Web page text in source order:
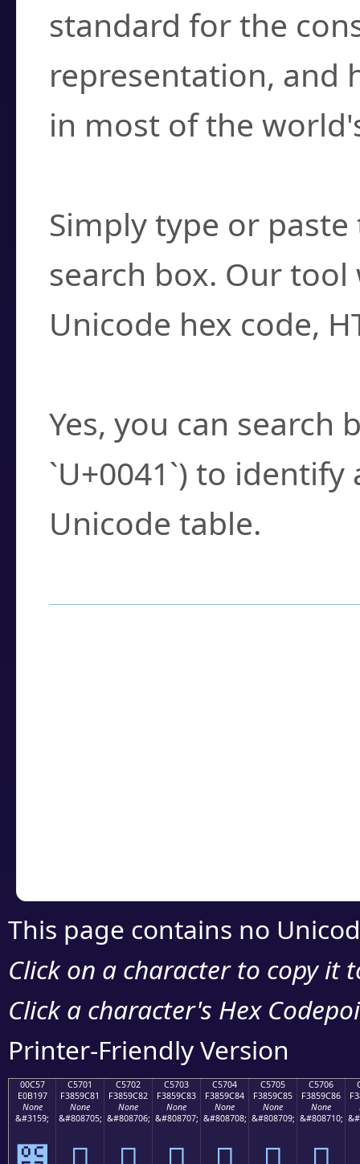
standard for the
representation, and
in most of the
Simply type or
search box. Our
Unicode hex code,
Yes, you can search
`U+0041`) to
Unicode table.
This page contains no
Click on a character to copy it
Click a character's Hex
Printer-Friendly Version
00C57
E0B197
None
&#3159;
C5701
F3859C81
None
&#808705;
C5702
F3859C82
None
&#808706;
C5703
F3859C83
None
&#808707;
C5704
F3859C84
None
&#808708;
C5705
F3859C85
None
&#808709;
C5706
F3859C86
None
&#808710;